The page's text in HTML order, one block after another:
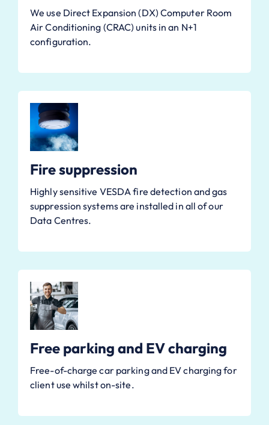
We use Direct Expansion (DX) Computer Room
Air Conditioning (CRAC) units in an N+1
configuration.
Fire suppression
Highly sensitive VESDA fire detection and gas
suppression systems are installed in all of our
Data Centres.
Free parking and EV charging
Free-of-charge car parking and EV charging for
client use whilst on-site.